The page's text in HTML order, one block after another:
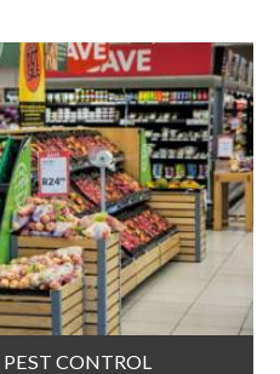
PEST CONTROL